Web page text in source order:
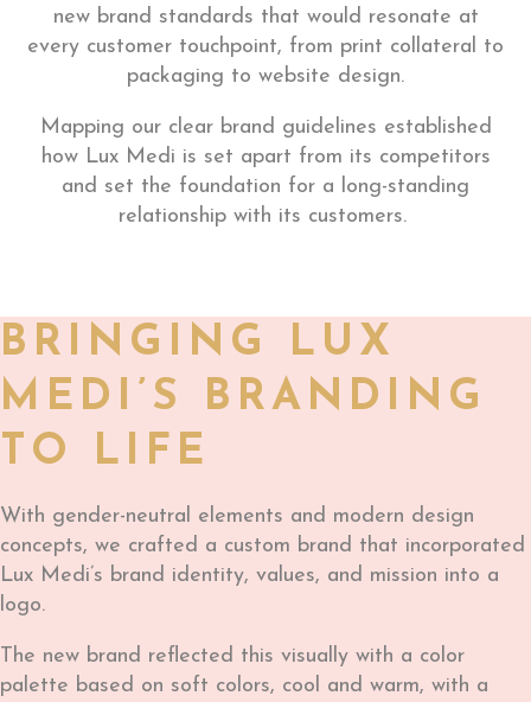
new brand standards that would resonate at
every customer touchpoint, from print collateral to
packaging to website design.
Mapping our clear brand guidelines established
how Lux Medi is set apart from its competitors
and set the foundation for a long-standing
relationship with its customers.
BRINGING LUX
MEDI’S BRANDING
TO LIFE
With gender-neutral elements and modern design
concepts, we crafted a custom brand that incorporated
Lux Medi’s brand identity, values, and mission into a
logo.
The new brand reflected this visually with a color
palette based on soft colors, cool and warm, with a